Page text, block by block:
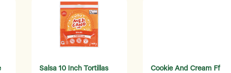
Salsa 10 Inch Tortillas
Cookie And Cream Ff